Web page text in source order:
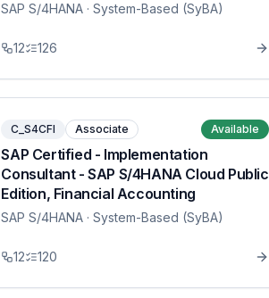
SAP S/4HANA · System-Based (SyBA)
12 126
C_S4CFI Associate Available
SAP Certified - Implementation
Consultant - SAP S/4HANA Cloud Public
Edition, Financial Accounting
SAP S/4HANA · System-Based (SyBA)
12 120